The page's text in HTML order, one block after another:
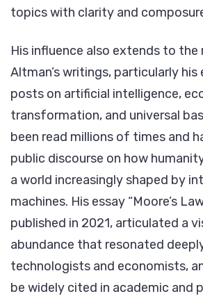
topics with clarity and
His influence also extends to the
Altman’s writings, particularly his
posts on artificial intelligence,
transformation, and universal
been read millions of times and
public discourse on how
a world increasingly shaped by
machines. His essay “Moore’s
published in 2021, articulated a
abundance that resonated
technologists and economists,
be widely cited in academic and